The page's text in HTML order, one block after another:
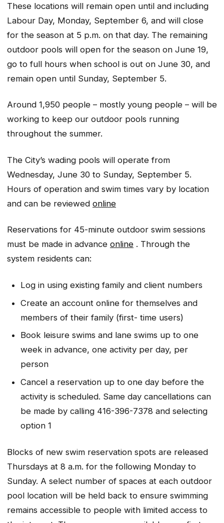
These locations will remain open until and including
Labour Day, Monday, September 6, and will close
for the season at 5 p.m. on that day. The remaining
outdoor pools will open for the season on June 19,
go to full hours when school is out on June 30, and
remain open until Sunday, September 5.
Around 1,950 people – mostly young people – will be
working to keep our outdoor pools running
throughout the summer.
The City’s wading pools will operate from
Wednesday, June 30 to Sunday, September 5.
Hours of operation and swim times vary by location
and can be reviewed online
Reservations for 45-minute outdoor swim sessions
must be made in advance online . Through the
system residents can:
Log in using existing family and client numbers
Create an account online for themselves and
members of their family (first- time users)
Book leisure swims and lane swims up to one
week in advance, one activity per day, per
person
Cancel a reservation up to one day before the
activity is scheduled. Same day cancellations can
be made by calling 416-396-7378 and selecting
option 1
Blocks of new swim reservation spots are released
Thursdays at 8 a.m. for the following Monday to
Sunday. A select number of spaces at each outdoor
pool location will be held back to ensure swimming
remains accessible to people with limited access to